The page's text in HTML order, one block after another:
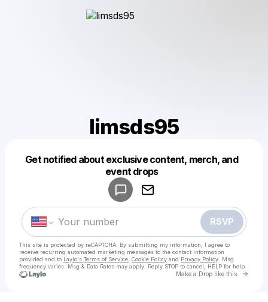
limsds95
Get notified about exclusive content, merch, and
event drops
RSVP
This site is protected by reCAPTCHA. By submitting my information, I agree to
receive recurring automated marketing messages to the contact information
provided and to Laylo's Terms of Service Cookie Policy and Privacy Policy . Msg
frequency varies. Msg & Data Rates may apply. Reply STOP to cancel, HELP for help.
Make a Drop like this Go
Make a drop like this